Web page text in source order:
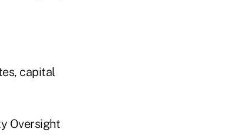
capital
Oversight